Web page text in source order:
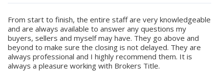
From start to finish, the entire staff are very knowledgeable
and are always available to answer any questions my
buyers, sellers and myself may have. They go above and
beyond to make sure the closing is not delayed. They are
always professional and I highly recommend them. It is
always a pleasure working with Brokers Title.